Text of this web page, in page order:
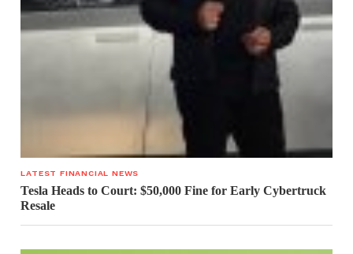
LATEST FINANCIAL NEWS
Tesla Heads to Court: $50,000 Fine for Early Cybertruck
Resale